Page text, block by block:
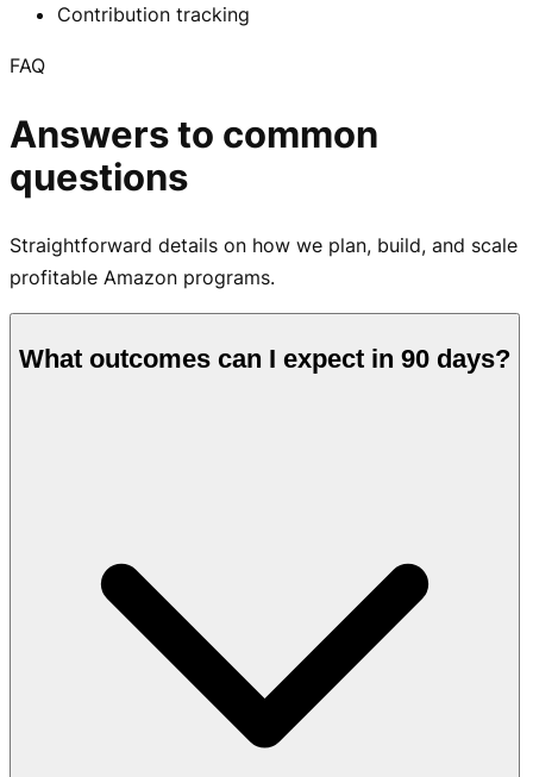
Contribution tracking
FAQ
Answers to common
questions
Straightforward details on how we plan, build, and scale
profitable Amazon programs.
What outcomes can I expect in 90 days?